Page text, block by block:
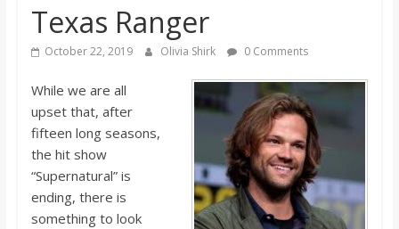
s
o
n
B
Texas Ranger
October 22, 2019 Olivia Shirk 0 Comments
While we are all
upset that, after
fifteen long seasons,
the hit show
“Supernatural” is
ending, there is
something to look